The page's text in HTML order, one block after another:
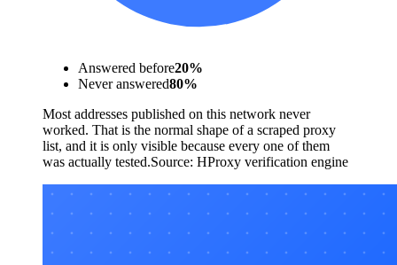
Answered before20%
Never answered80%
Most addresses published on this network never
worked. That is the normal shape of a scraped proxy
list, and it is only visible because every one of them
was actually tested.Source: HProxy verification engine